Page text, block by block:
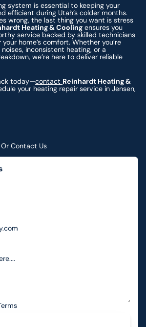
system is essential to keeping your
efficient during Utah’s colder months.
wrong, the last thing you want is stress
Heating & Cooling ensures you
service backed by skilled technicians
home’s comfort. Whether you’re
inconsistent heating, or a
we’re here to deliver reliable
today—contact Reinhardt Heating &
your heating repair service in Jensen,
Contact Us